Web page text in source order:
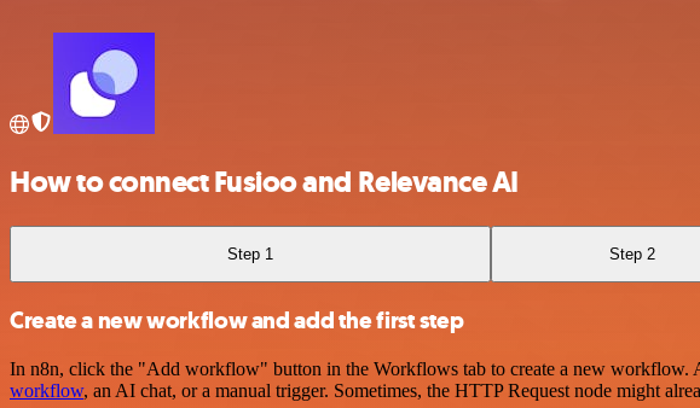
How to connect Fusioo and Relevance AI
Step 1 Step 2
Create a new workflow and add the first step
In n8n, click the "Add workflow" button in the Workflows tab to create a new workflow.
workflow, an AI chat, or a manual trigger. Sometimes, the HTTP Request node might